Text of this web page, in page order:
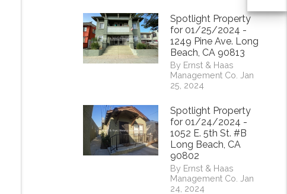
Spotlight Property
for 01/25/2024 -
1249 Pine Ave. Long
Beach, CA 90813
By Ernst & Haas
Management Co. Jan
25, 2024
Spotlight Property
for 01/24/2024 -
1052 E. 5th St. #B
Long Beach, CA
90802
By Ernst & Haas
Management Co. Jan
24, 2024